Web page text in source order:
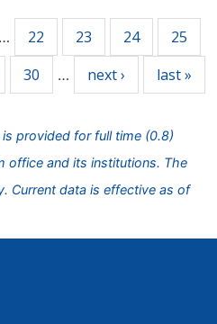
… 22 23 24 25
30 … next › last »
provided for full time (0.8)
office and its institutions. The
Current data is effective as of